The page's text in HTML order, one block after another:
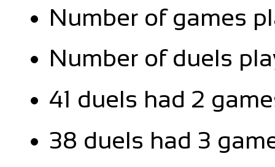
Number of games
Number of duels
41 duels had 2
38 duels had 3